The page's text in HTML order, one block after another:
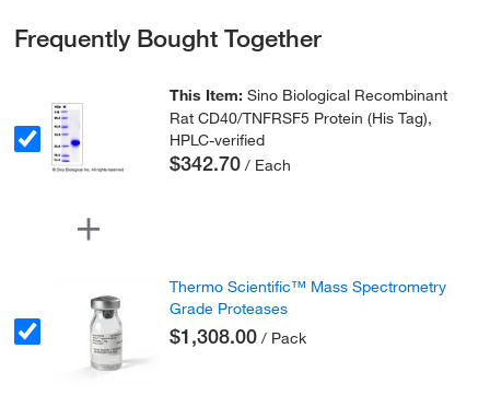
Frequently Bought Together
This Item:Sino Biological Recombinant
Rat CD40/TNFRSF5 Protein (His Tag),
HPLC-verified
$342.70 / Each
Thermo Scientific™ Mass Spectrometry
Grade Proteases
$1,308.00 / Pack